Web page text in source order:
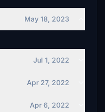
May 18, 2023
Jul 1, 2022
Apr 27, 2022
Apr 6, 2022